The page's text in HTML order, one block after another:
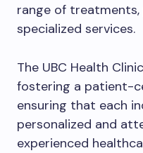
range of treatments,
specialized services.
The UBC Health
fostering a patient-
ensuring that each
personalized and
experienced